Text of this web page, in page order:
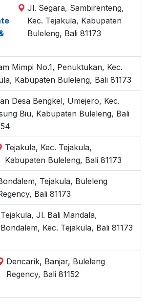
Jl. Segara, Sambirenteng,
Kec. Tejakula, Kabupaten
Buleleng, Bali 81173
Mimpi No.1, Penuktukan, Kec.
Kabupaten Buleleng, Bali 81173
Desa Bengkel, Umejero, Kec.
Biu, Kabupaten Buleleng, Bali
Tejakula, Kec. Tejakula,
Kabupaten Buleleng, Bali 81173
Tejakula, Buleleng
Bali 81173
Tejakula, Jl. Bali Mandala,
Bondalem, Kec. Tejakula, Bali 81173
Dencarik, Banjar, Buleleng
Regency, Bali 81152